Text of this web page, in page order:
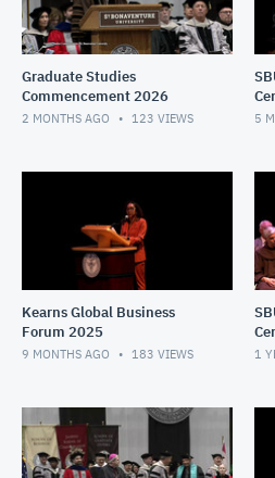
Graduate Studies
Commencement 2026
2 MONTHS AGO 123 VIEWS 5
Kearns Global Business
Forum 2025
9 MONTHS AGO 183 VIEWS 1